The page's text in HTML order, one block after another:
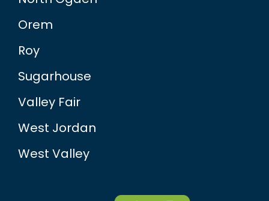
Orem
Roy
Sugarhouse
Valley Fair
West Jordan
West Valley